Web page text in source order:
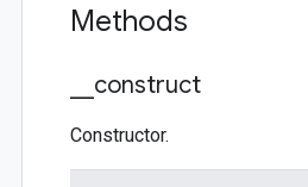
Methods
construct
Constructor.